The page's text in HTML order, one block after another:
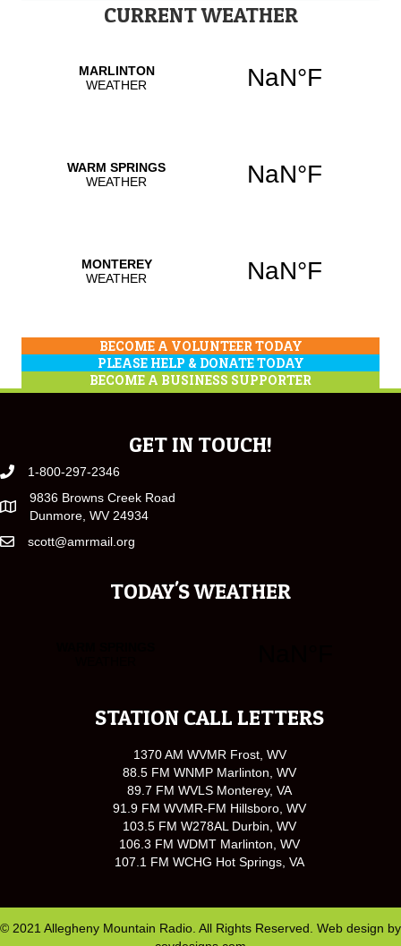
CURRENT WEATHER
BECOME A VOLUNTEER TODAY
PLEASE HELP & DONATE TODAY
BECOME A BUSINESS SUPPORTER
GET IN TOUCH!
1-800-297-2346
9836 Browns Creek Road
Dunmore, WV 24934
scott@amrmail.org
TODAY'S WEATHER
STATION CALL LETTERS
1370 AM WVMR Frost, WV
88.5 FM WNMP Marlinton, WV
89.7 FM WVLS Monterey, VA
91.9 FM WVMR-FM Hillsboro, WV
103.5 FM W278AL Durbin, WV
106.3 FM WDMT Marlinton, WV
107.1 FM WCHG Hot Springs, VA
© 2021 Allegheny Mountain Radio. All Rights Reserved. Web design by